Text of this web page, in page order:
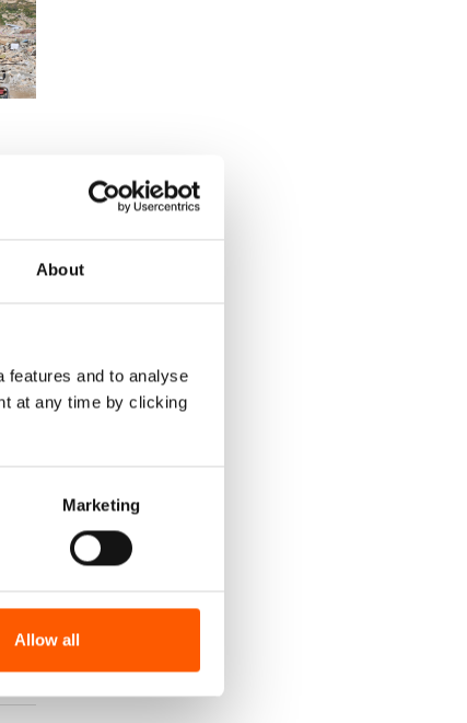
About
features and to analyse
at any time by clicking
Marketing
Allow all